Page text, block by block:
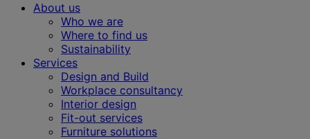
About us
Who we are
Where to find us
Sustainability
Services
Design and Build
Workplace consultancy
Interior design
Fit-out services
Furniture solutions